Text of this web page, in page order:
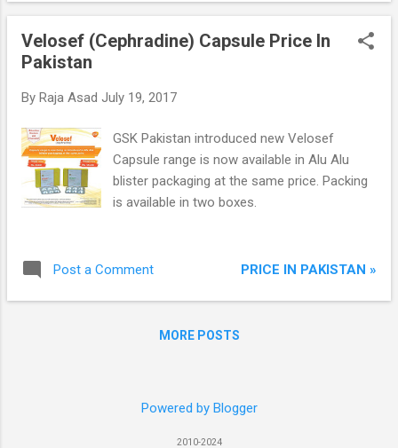
Velosef (Cephradine) Capsule Price In
Pakistan
By Raja Asad July 19, 2017
GSK Pakistan introduced new Velosef
Capsule range is now available in Alu Alu
blister packaging at the same price. Packing
is available in two boxes.
Post a Comment PRICE IN PAKISTAN »
MORE POSTS
Powered by Blogger
2010-2024